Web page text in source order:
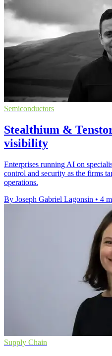
Semiconductors
Stealthium &
visibility
Enterprises running AI on
control and security as the firms
operations.
By Joseph Gabriel Lagonsin • 4
Supply Chain